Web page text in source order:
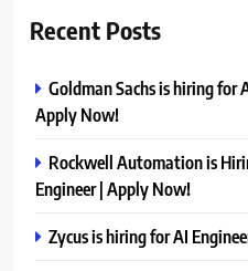
Recent Posts
Goldman Sachs is hiring for
Apply Now!
Rockwell Automation is
Engineer | Apply Now!
Zycus is hiring for AI